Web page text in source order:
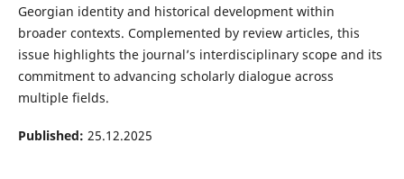
Georgian identity and historical development within
broader contexts. Complemented by review articles, this
issue highlights the journal’s interdisciplinary scope and its
commitment to advancing scholarly dialogue across
multiple fields.
Published: 25.12.2025